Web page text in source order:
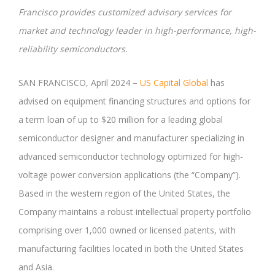
Francisco provides customized advisory services for
market and technology leader in high-performance, high-
reliability semiconductors.
SAN FRANCISCO, April 2024 – US Capital Global has
advised on equipment financing structures and options for
a term loan of up to $20 million for a leading global
semiconductor designer and manufacturer specializing in
advanced semiconductor technology optimized for high-
voltage power conversion applications (the “Company”).
Based in the western region of the United States, the
Company maintains a robust intellectual property portfolio
comprising over 1,000 owned or licensed patents, with
manufacturing facilities located in both the United States
and Asia.